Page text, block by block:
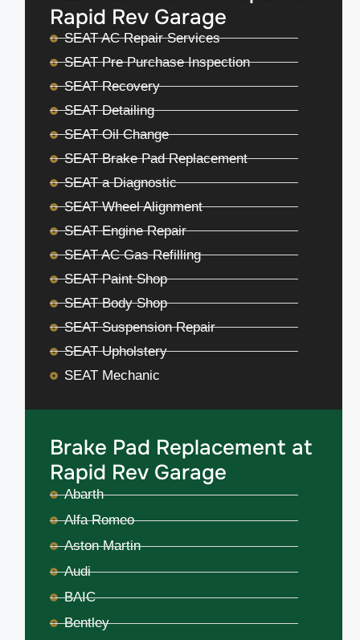
Rapid Rev Garage
SEAT AC Repair Services
SEAT Pre Purchase Inspection
SEAT Recovery
SEAT Detailing
SEAT Oil Change
SEAT Brake Pad Replacement
SEAT a Diagnostic
SEAT Wheel Alignment
SEAT Engine Repair
SEAT AC Gas Refilling
SEAT Paint Shop
SEAT Body Shop
SEAT Suspension Repair
SEAT Upholstery
SEAT Mechanic
Brake Pad Replacement at
Rapid Rev Garage
Abarth
Alfa Romeo
Aston Martin
Audi
BAIC
Bentley